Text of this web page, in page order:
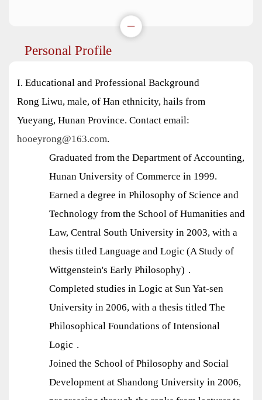
Personal Profile
I. Educational and Professional Background
Rong Liwu, male, of Han ethnicity, hails from
Yueyang, Hunan Province. Contact email:
hooeyrong@163.com.
Graduated from the Department of Accounting,
Hunan University of Commerce in 1999.
Earned a degree in Philosophy of Science and
Technology from the School of Humanities and
Law, Central South University in 2003, with a
thesis titled Language and Logic (A Study of
Wittgenstein's Early Philosophy) .
Completed studies in Logic at Sun Yat-sen
University in 2006, with a thesis titled The
Philosophical Foundations of Intensional
Logic .
Joined the School of Philosophy and Social
Development at Shandong University in 2006,